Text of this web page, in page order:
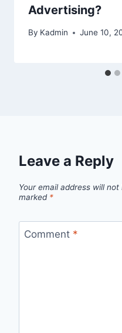
Advertising?
By Kadmin June 10,
Leave a Reply
Your email address will not
marked *
Comment *